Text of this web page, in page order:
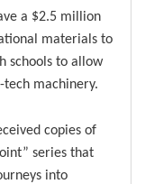
a $2.5 million
materials to
schools to allow
tech machinery.
copies of
series that
into